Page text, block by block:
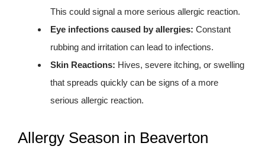
This could signal a more serious allergic reaction.
Eye infections caused by allergies: Constant
rubbing and irritation can lead to infections.
Skin Reactions: Hives, severe itching, or swelling
that spreads quickly can be signs of a more
serious allergic reaction.
Allergy Season in Beaverton